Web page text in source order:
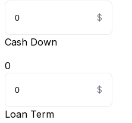
Cash Down
0
Loan Term